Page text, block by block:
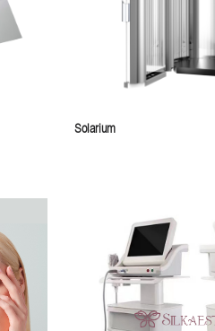
Solarium